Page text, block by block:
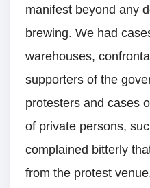
manifest beyond any
brewing. We had
warehouses,
supporters of the
protesters and cases
of private persons,
complained bitterly
from the protest